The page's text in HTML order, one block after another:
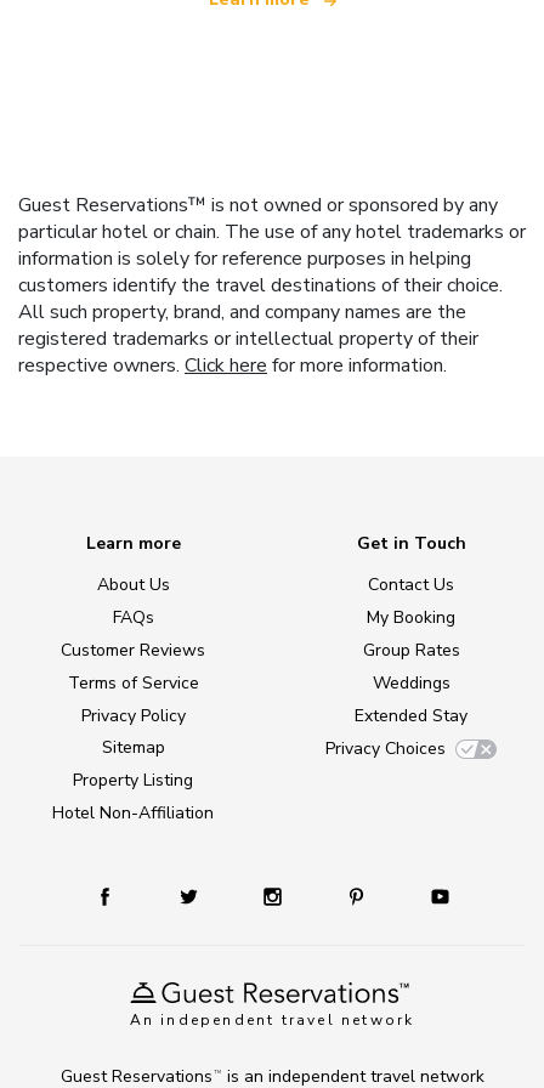
Guest Reservations™ is not owned or sponsored by any
particular hotel or chain. The use of any hotel trademarks or
information is solely for reference purposes in helping
customers identify the travel destinations of their choice.
All such property, brand, and company names are the
registered trademarks or intellectual property of their
respective owners. Click here for more information.
An independent travel network
Learn more
About Us
FAQs
Customer Reviews
Terms of Service
Privacy Policy
Sitemap
Property Listing
Hotel Non-Affiliation
Get in Touch
Contact Us
My Booking
Group Rates
Weddings
Extended Stay
Privacy Choices
Guest Reservations TM
is an independent travel network